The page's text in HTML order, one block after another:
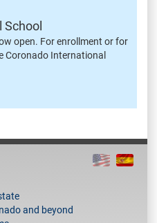
open. For enrollment or for
Coronado International
and beyond